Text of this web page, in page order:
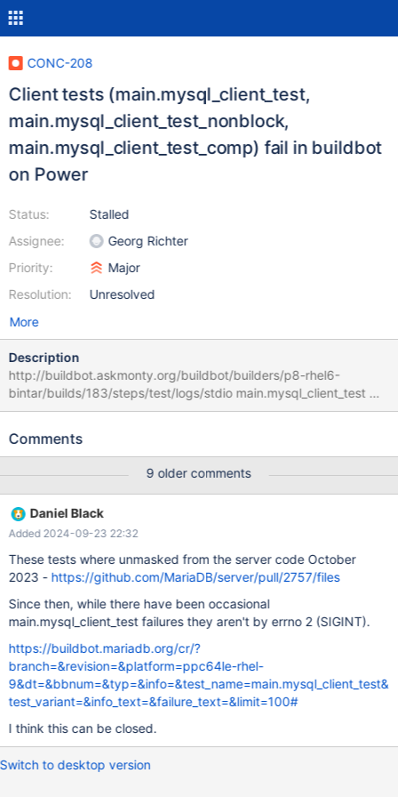
CONC-208
Client tests (main.mysql_client_test,
main.mysql_client_test_nonblock,
main.mysql_client_test_comp) fail in buildbot
on Power
Status:
Assignee:
Priority:
Resolution:
Stalled
Georg Richter
Major
Unresolved
More
Description
http://buildbot.askmonty.org/buildbot/builders/p8-rhel6-
bintar/builds/183/steps/test/logs/stdio main.mysql_client_test w1
[ fail ] Test ended at 2016-09-25 05:37:51 CURRENT_TEST:
'/home/buildbot/maria-slave/p8-rhel6-
file=/home/buildbot/maria-slave/p8-rhel6-bintar/build/mysql-
test/var/1/my.cnf --testcase --vardir=/home/buildbot/maria-
slave/p8-rhel6-bintar/build/mysql-test/var/1 --getopt-ll-
test=25600M >> /home/buildbot/maria-slave/p8-rhel6-
bintar/build/mysql-test/var/1/log/mysql_client_test.out.log 2>&1'
failed, error: 256, status: 1, errno: 2 Output from before failure:
call mtr.add_suppression(" Error reading file
'./client_test_db/test_frm_bug.frm'");
Comments
9 older comments
Daniel Black
Added 2024-09-23 22:32
These tests where unmasked from the server code October
2023 - https://github.com/MariaDB/server/pull/2757/files
Since then, while there have been occasional
main.mysql_client_test failures they aren't by errno 2 (SIGINT).
https://buildbot.mariadb.org/cr/?
branch=&revision=&platform=ppc64le-rhel-
9&dt=&bbnum=&typ=&info=&test_name=main.mysql_client_test&
test_variant=&info_text=&failure_text=&limit=100#
I think this can be closed.
Switch to desktop version